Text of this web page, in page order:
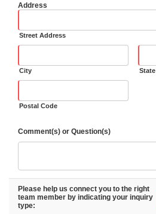
Address
Street Address
City State
Postal Code
Comment(s) or Question(s)
Please help us connect you to the right
team member by indicating your inquiry
type: